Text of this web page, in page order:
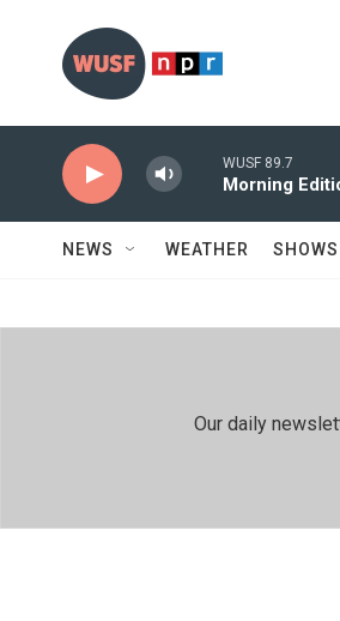
WUSF 89.7
Morning
NEWS WEATHER
Our daily